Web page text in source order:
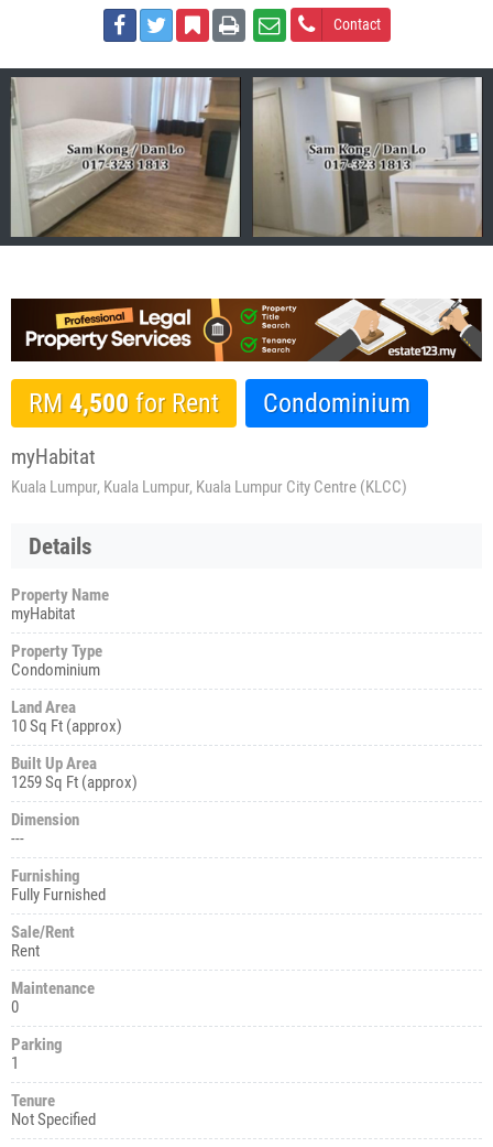
Contact
RM 4,500 for Rent Condominium
myHabitat
Kuala Lumpur, Kuala Lumpur, Kuala Lumpur City Centre (KLCC)
Details
Property Name
myHabitat
Property Type
Condominium
Land Area
10 Sq Ft (approx)
Built Up Area
1259 Sq Ft (approx)
Dimension
---
Furnishing
Fully Furnished
Sale/Rent
Rent
Maintenance
0
Parking
1
Tenure
Not Specified